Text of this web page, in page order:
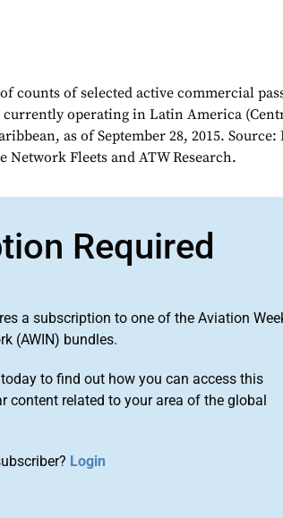
counts of selected active commercial
currently operating in Latin America
as of September 28, 2015. Source:
Fleets and ATW Research.
Required
a subscription to one of the Aviation
(AWIN) bundles.
today to find out how you can access this
content related to your area of the global
Login